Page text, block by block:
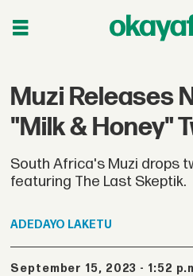
Muzi Releases
"Milk & Honey"
South Africa's Muzi drops
featuring The Last Skeptik.
ADEDAYO LAKETU
September 15, 2023 - 1:52